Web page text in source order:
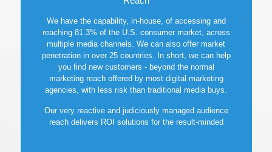
We have the capability, in-house, of accessing and
reaching 81.3% of the U.S. consumer market, across
multiple media channels. We can also offer market
penetration in over 25 countries. In short, we can help
you find new customers - beyond the normal
marketing reach offered by most digital marketing
agencies, with less risk than traditional media buys.
Our very reactive and judiciously managed audience
reach delivers ROI solutions for the result-minded